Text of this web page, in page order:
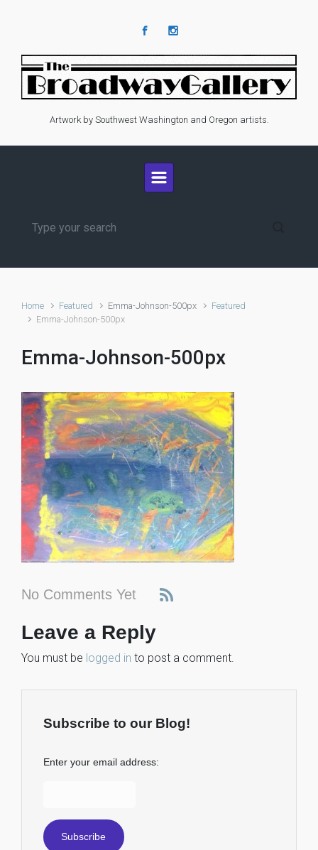
Artwork by Southwest Washington and Oregon artists.
Home Featured Emma-Johnson-500px
Featured
Emma-Johnson-500px
Emma-Johnson-500px
No Comments Yet
Leave a Reply
You must be logged in to post a comment.
Subscribe to our Blog!
Enter your email address: